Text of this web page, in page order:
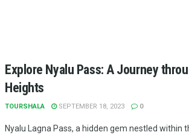
Explore Nyalu Pass: A Journey
Heights
TOURSHALA SEPTEMBER 18, 2023 0
Nyalu Lagna Pass, a hidden gem nestled within